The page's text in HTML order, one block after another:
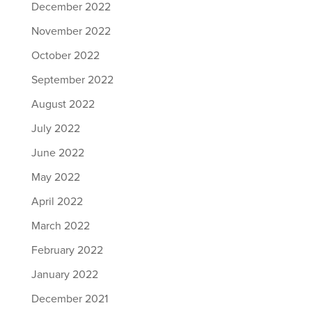
December 2022
November 2022
October 2022
September 2022
August 2022
July 2022
June 2022
May 2022
April 2022
March 2022
February 2022
January 2022
December 2021